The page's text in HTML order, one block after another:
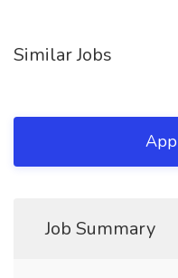
Similar Jobs
Job Summary